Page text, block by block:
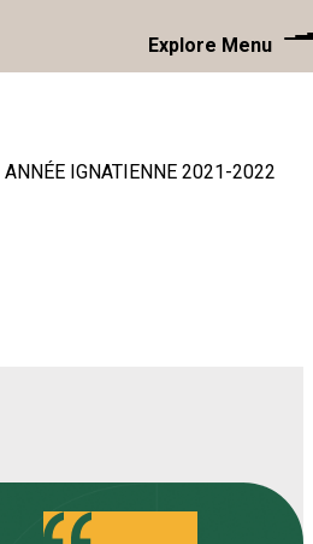
Explore Menu
IGNATIENNE 2021-2022